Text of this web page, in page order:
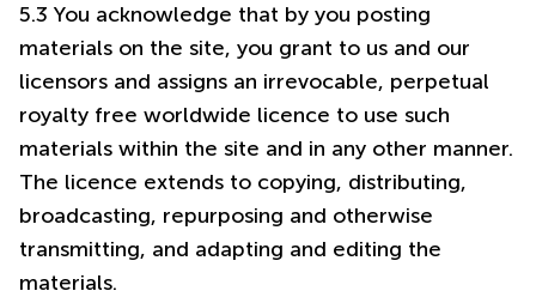
5.3 You acknowledge that by you posting
materials on the site, you grant to us and our
licensors and assigns an irrevocable, perpetual
royalty free worldwide licence to use such
materials within the site and in any other manner.
The licence extends to copying, distributing,
broadcasting, repurposing and otherwise
transmitting, and adapting and editing the
materials.